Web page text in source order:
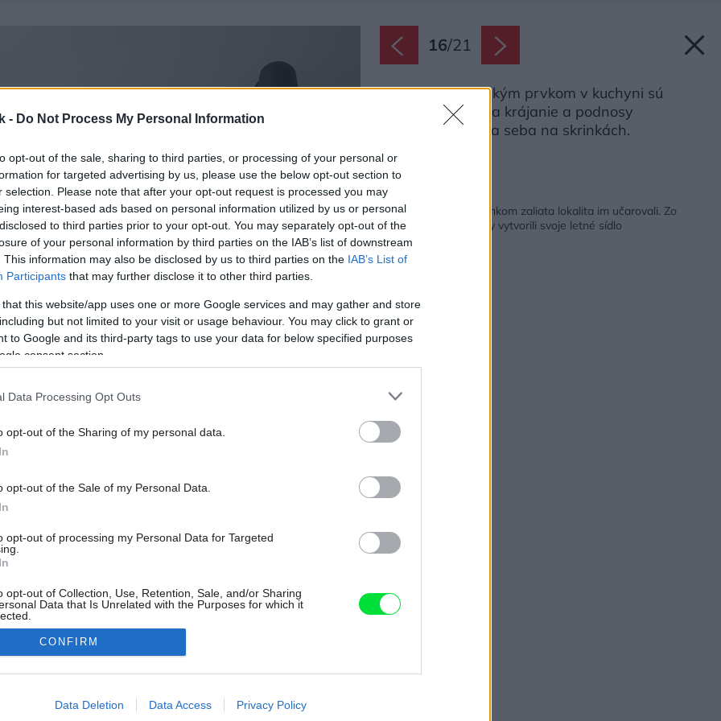
- Do Not Process My Personal Information
opt-out of the sale, sharing to third parties, or processing of your personal or
for targeted advertising by us, please use the below opt-out section to
selection. Please note that after your opt-out request is processed you may
interest-based ads based on personal information utilized by us or personal
to third parties prior to your opt-out. You may separately opt-out of the
of your personal information by third parties on the IAB’s list of downstream
This information may also be disclosed by us to third parties on the IAB’s List of
Participants that may further disclose it to other third parties.
that this website/app uses one or more Google services and may gather and store
but not limited to your visit or usage behaviour. You may click to grant or
to Google and its third-party tags to use your data for below specified purposes
consent section.
Data Processing Opt Outs
opt-out of the Sharing of my personal data.
opt-out of the Sale of my Personal Data.
opt-out of processing my Personal Data for Targeted
opt-out of Collection, Use, Retention, Sale, and/or Sharing
Data that Is Unrelated with the Purposes for which it
allow Google to enable storage related to advertising like cookies on
CONFIRM
Data Deletion Data Access Privacy Policy
16/21
Výrazným grafickým prvkom v kuchyni sú
drevené dosky na krájanie a podnosy
poukladané vedľa seba na skrinkách.
Zdroj: VIPP
Provensalský štýl a slnkom zaliata lokalita im učarovali. Zo
starej kamennej farmy vytvorili svoje letné sídlo